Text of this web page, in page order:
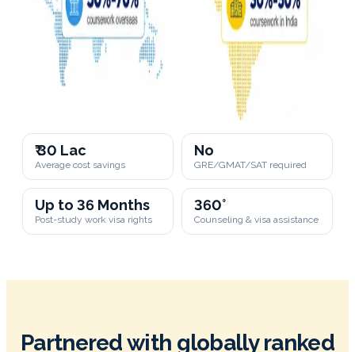
₹ 30 Lac
Average cost savings
No
GRE/GMAT/SAT required
Up to 36 Months
Post-study work visa rights
360°
Counseling & visa assistance
Partnered with globally ranked